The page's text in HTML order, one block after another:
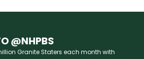
@NHPBS
Granite Staters each month with